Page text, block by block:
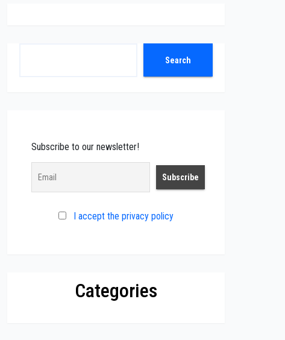
Search
Subscribe to our newsletter!
I accept the privacy policy
Categories